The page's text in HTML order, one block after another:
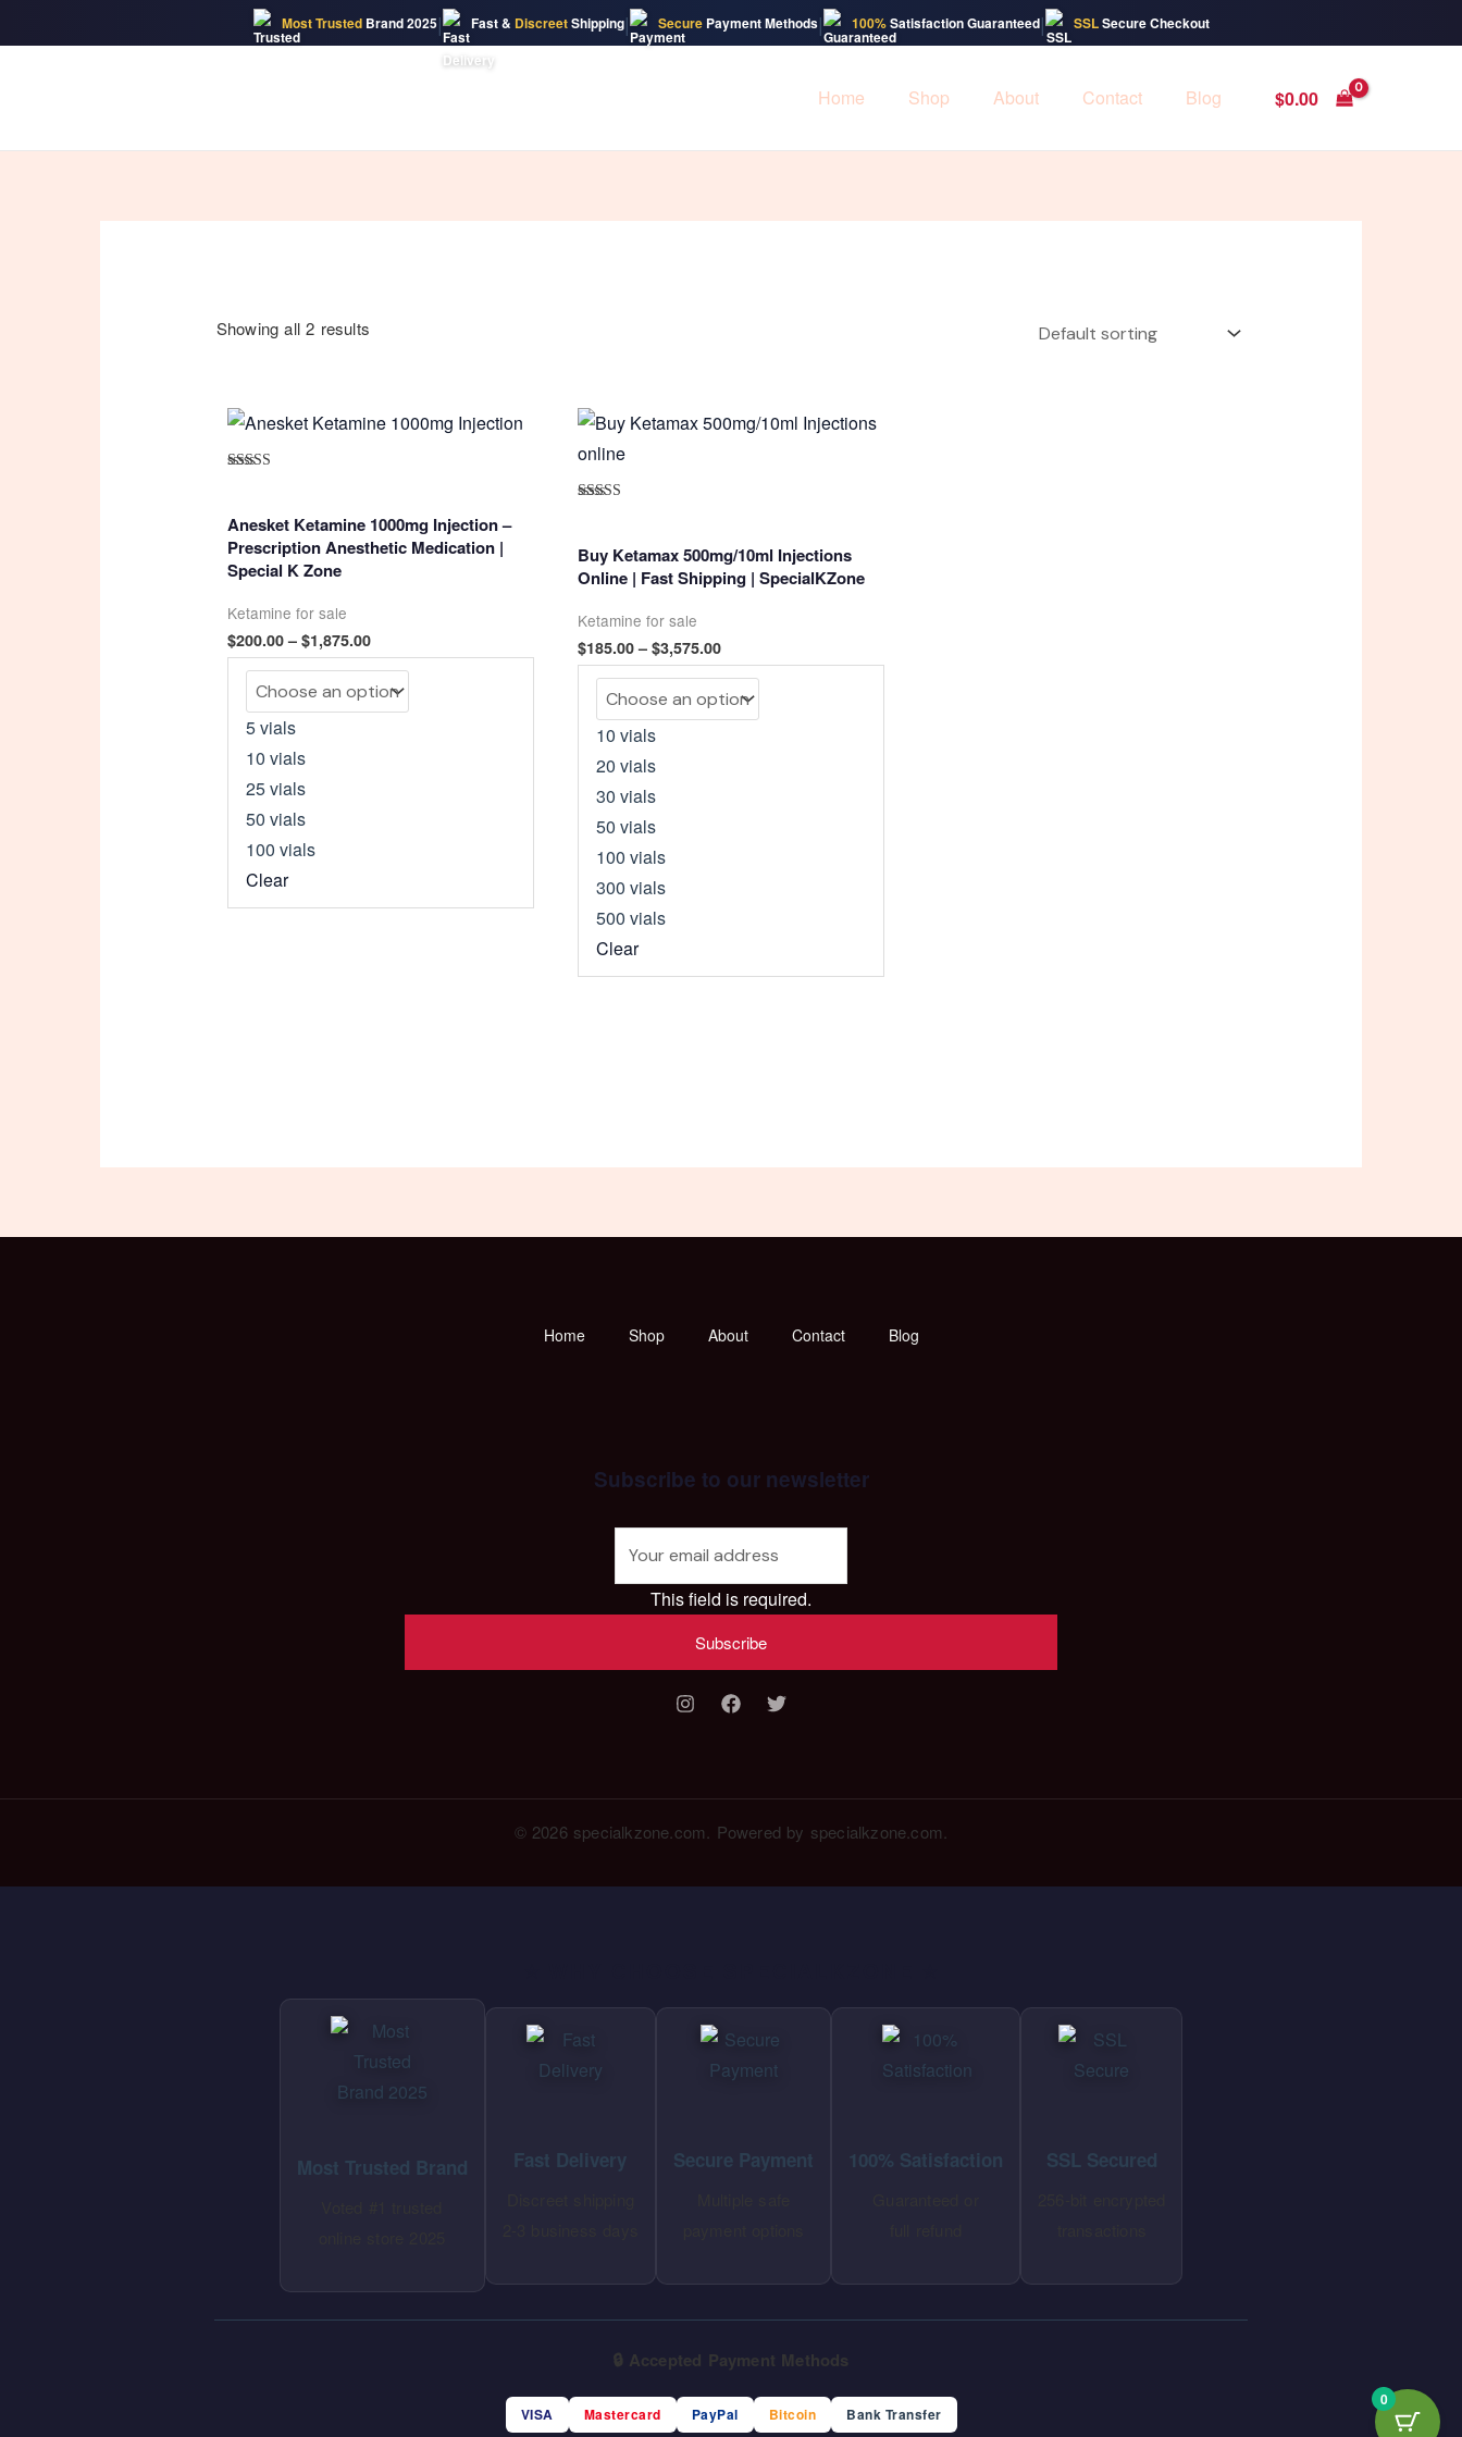
Most TrustedBrand 2025| Fast & DiscreetShipping| SecurePayment Methods| 100%Satisfaction Guaranteed| SSLSecure Checkout
Home Shop About Contact Blog $0.00
Showing all 2 results
Anesket Ketamine 1000mg Injection –
Prescription Anesthetic Medication |
Special K Zone
Ketamine for sale
$200.00 – $1,875.00Price
range:
$200.00
through
$1,875.00
5 vials
10 vials
25 vials
50 vials
100 vials
Clear
Buy Ketamax 500mg/10ml Injections
Online | Fast Shipping | SpecialKZone
Ketamine for sale
$185.00 – $3,575.00Price
range:
$185.00
through
$3,575.00
10 vials
20 vials
30 vials
50 vials
100 vials
300 vials
500 vials
Clear
Home Shop About Contact Blog
Subscribe to our newsletter
This field is required.
Subscribe
© 2026 specialkzone.com. Powered by specialkzone.com.
0
Most Trusted Brand Fast Delivery Secure Payment 100% Satisfaction SSL Secured
🔒 Accepted Payment Methods
VISA Mastercard PayPal Bitcoin Bank Transfer